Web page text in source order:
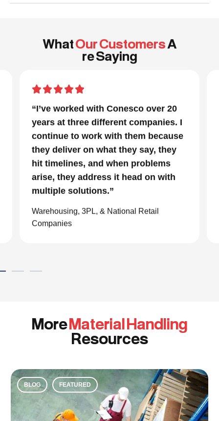
WhatOur CustomersA
re Saying
“In a project that had many moving
parts and a very tight timeline for us
to be out of the facility, Conesco’s
focus and drive to deliver was
impressive. We are glad we we
chose to work with them and
consider them our go to resource in
Global eCommerce Company
MoreMaterial Handling
Resources
BLOG FEATURED